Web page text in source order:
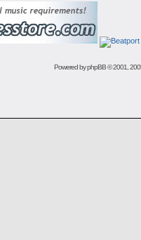
Powered byphpBB© 2001,